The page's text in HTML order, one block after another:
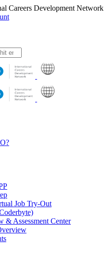
Careers Development Network
Job Try-Out
& Assessment Center